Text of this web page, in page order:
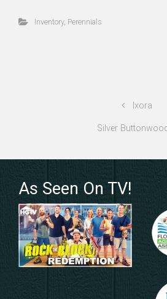
Inventory, Perennials
Ixora
Silver Buttonwood
As Seen On TV!